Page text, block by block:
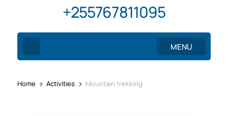
+255767811095
MENU
Home > Activities > Mountain trekking